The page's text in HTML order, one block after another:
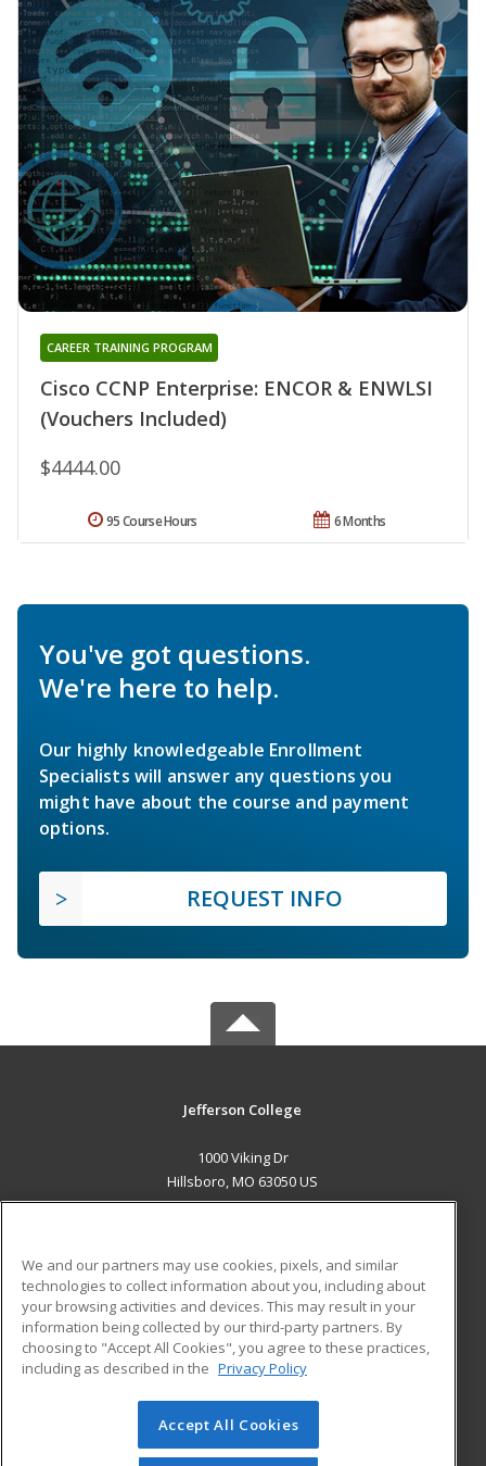
Cisco CCNP Enterprise: ENCOR & ENWLSI
(Vouchers Included)
CAREER TRAINING PROGRAM
$4444.00
6 Months
95 Course Hours
You've got questions.
We're here to help.
Our highly knowledgeable Enrollment
Specialists will answer any questions you
might have about the course and payment
options.
REQUEST INFO
Jefferson College
1000 Viking Dr
Hillsboro, MO 63050 US
ADDITIONAL RESOURCES
Military
Financial Assistance
Help
Student Blog
© 2026 ed2go, a division of Cengage Learning. All rights
reserved. The material on this site cannot be reproduced or
We and our partners may use cookies, pixels, and similar
technologies to collect information about you, including about
your browsing activities and devices. This may result in your
information being collected by our third-party partners. By
choosing to "Accept All Cookies", you agree to these practices,
including as described in the Privacy Policy
Accept All Cookies